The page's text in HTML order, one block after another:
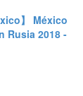
】 México
Rusia 2018 -